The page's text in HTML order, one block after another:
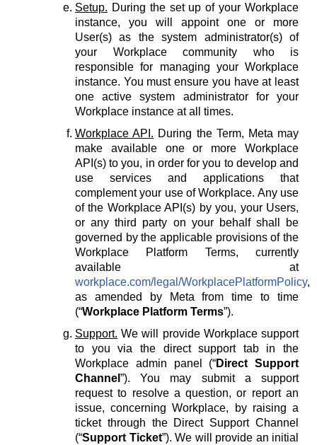
Setup. During the set up of your Workplace
instance, you will appoint one or more
User(s) as the system administrator(s) of
your Workplace community who is
responsible for managing your Workplace
instance. You must ensure you have at least
one active system administrator for your
Workplace instance at all times.
Workplace API. During the Term, Meta may
make available one or more Workplace
API(s) to you, in order for you to develop and
use services and applications that
complement your use of Workplace. Any use
of the Workplace API(s) by you, your Users,
or any third party on your behalf shall be
governed by the applicable provisions of the
Workplace Platform Terms, currently
available at
workplace.com/legal/WorkplacePlatformPolicy,
as amended by Meta from time to time
(“Workplace Platform Terms”).
Support. We will provide Workplace support
to you via the direct support tab in the
Workplace admin panel (“Direct Support
Channel ”). You may submit a support
request to resolve a question, or report an
issue, concerning Workplace, by raising a
ticket through the Direct Support Channel
(“Support Ticket”). We will provide an initial